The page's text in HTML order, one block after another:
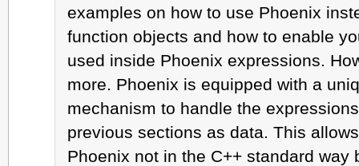
examples on how to use Phoenix
function objects and how to enable
used inside Phoenix expressions.
more. Phoenix is equipped with a
mechanism to handle the
previous sections as data. This
Phoenix not in the C++ standard way